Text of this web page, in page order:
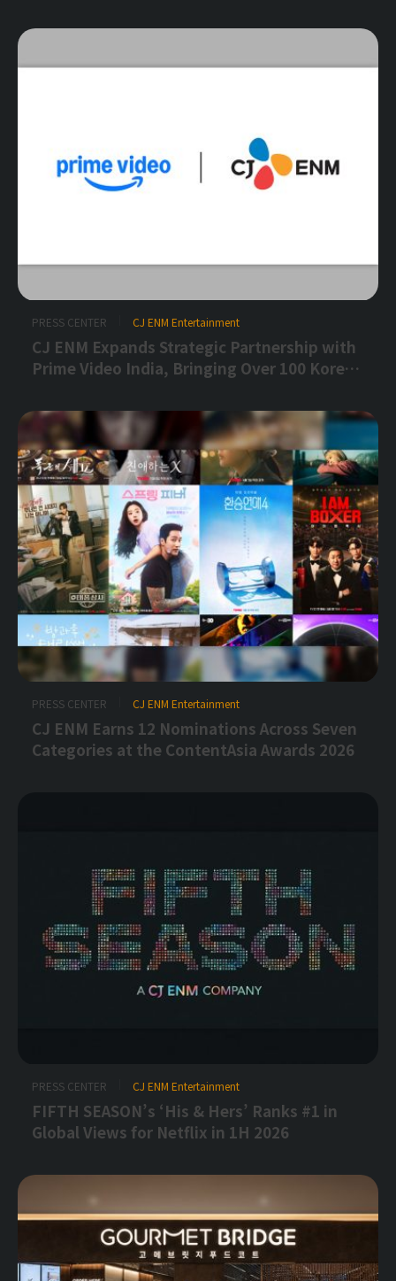
PRESS CENTER CJ ENM Entertainment
CJ ENM Expands Strategic Partnership with
Prime Video India, Bringing Over 100 Korean
PRESS CENTER CJ ENM Entertainment
CJ ENM Earns 12 Nominations Across Seven
Categories at the ContentAsia Awards 2026
PRESS CENTER CJ ENM Entertainment
FIFTH SEASON’s ‘His & Hers’ Ranks #1 in
Global Views for Netflix in 1H 2026